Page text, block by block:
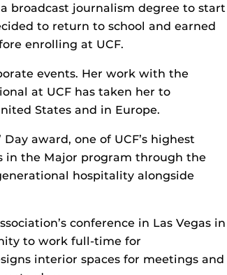
broadcast journalism degree to start
to return to school and earned
enrolling at UCF.
events. Her work with the
at UCF has taken her to
States and in Europe.
award, one of UCF’s highest
in the Major program through the
hospitality alongside
conference in Las Vegas in
to work full-time for
interior spaces for meetings and